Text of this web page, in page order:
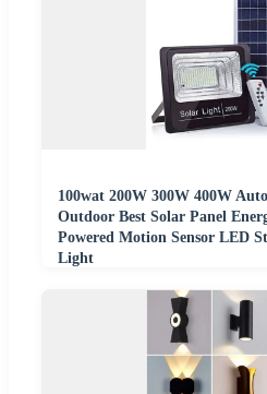
100wat 200W 300W 400W
Outdoor Best Solar Panel
Powered Motion Sensor LED
Light